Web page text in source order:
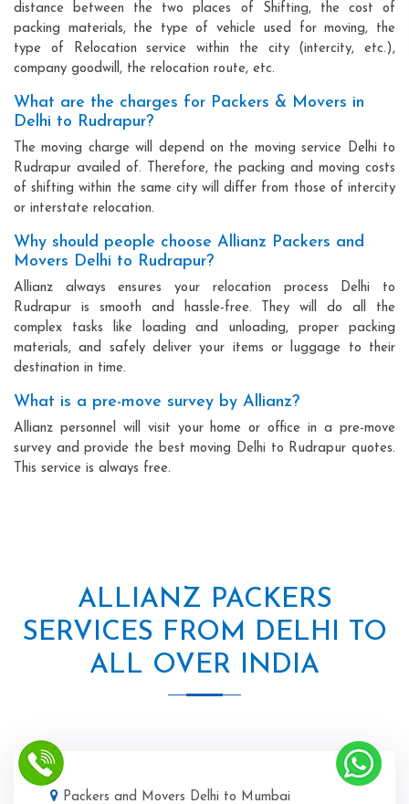
distance between the two places of Shifting, the cost of
packing materials, the type of vehicle used for moving, the
type of Relocation service within the city (intercity, etc.),
company goodwill, the relocation route, etc.
What are the charges for Packers & Movers in
Delhi to Rudrapur?
The moving charge will depend on the moving service Delhi to
Rudrapur availed of. Therefore, the packing and moving costs
of shifting within the same city will differ from those of intercity
or interstate relocation.
Why should people choose Allianz Packers and
Movers Delhi to Rudrapur?
Allianz always ensures your relocation process Delhi to
Rudrapur is smooth and hassle-free. They will do all the
complex tasks like loading and unloading, proper packing
materials, and safely deliver your items or luggage to their
destination in time.
What is a pre-move survey by Allianz?
Allianz personnel will visit your home or office in a pre-move
survey and provide the best moving Delhi to Rudrapur quotes.
This service is always free.
ALLIANZ PACKERS
SERVICES FROM DELHI TO
ALL OVER INDIA
Packers and Movers Delhi to Mumbai